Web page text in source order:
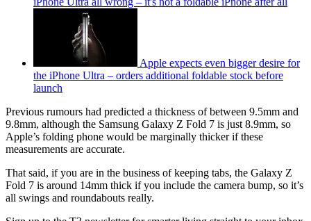
Apple expects even bigger desire for
the iPhone Ultra – orders additional foldable stock before
launch
Previous rumours had predicted a thickness of between 9.5mm and
9.8mm, although the Samsung Galaxy Z Fold 7 is just 8.9mm, so
Apple’s folding phone would be marginally thicker if these
measurements are accurate.
That said, if you are in the business of keeping tabs, the Galaxy Z
Fold 7 is around 14mm thick if you include the camera bump, so it’s
all swings and roundabouts really.